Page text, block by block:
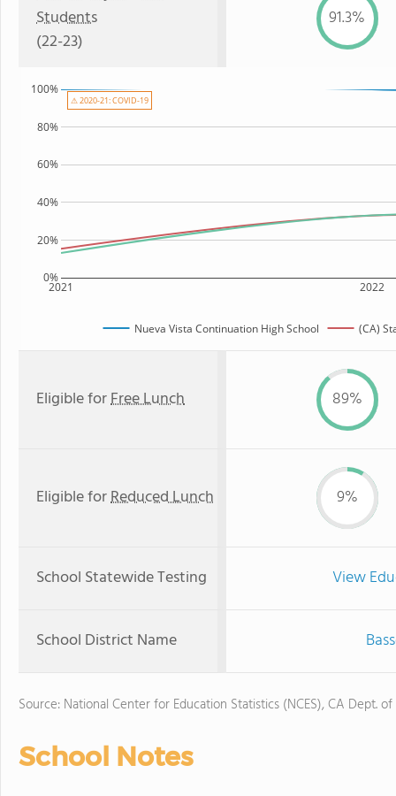
Students
(22-23)
91.3%
2021 2022
0%
20%
40%
60%
80%
100%
Nueva Vista Continuation High School (CA)
⚠ 2020-21: COVID-19
Eligible forFree Lunch 89%
Eligible forReduced Lunch 9%
School Statewide Testing View
School District Name
Source: National Center for Education Statistics (NCES), CA Dept.
School Notes